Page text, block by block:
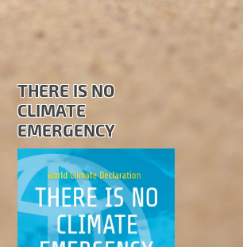
THERE IS NO
CLIMATE
EMERGENCY